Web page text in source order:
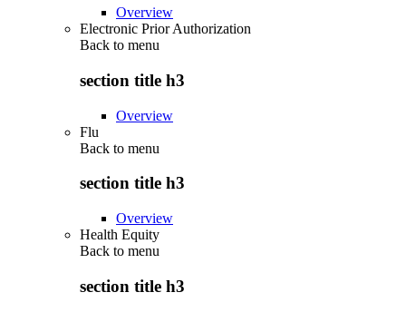
Overview
Electronic Prior Authorization
Back to menu
section title h3
Overview
Flu
Back to menu
section title h3
Overview
Health Equity
Back to menu
section title h3